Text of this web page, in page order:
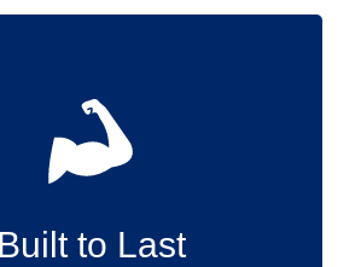
Built to Last
in the USA and constructed
quality materials, our Slatwall
support for the long term.